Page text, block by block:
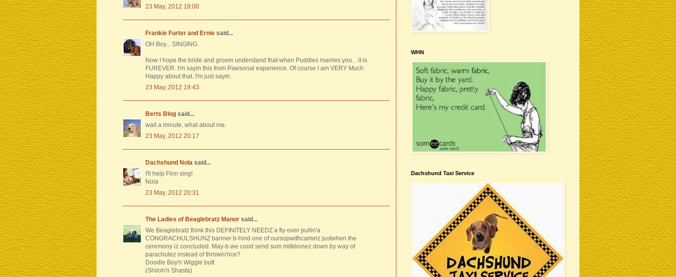
23 May, 2012 18:00
Frankie Furter and Ernie said...
OH Boy... SINGING.
Now I hope the bride and groom understand that when Puddles marries you... it is
FUREVER. I'm sayin this from Pawsonal experience. Of course I am VERY Much
Happy about that. I'm just sayin.
23 May, 2012 19:43
Berts Blog said...
wait a minute, what about me.
23 May, 2012 20:17
Dachshund Nola said...
I'll help Finn sing!
Nola
23 May, 2012 20:31
The Ladies of Beaglebratz Manor said...
We Beaglebratz think this DEFINITELY NEEDZ a fly-over pullin'a
CONGRACHULSHUNZ banner b-hind one of oursopwithcamelz justwhen the
ceremony iz concluded. May-b we cood send sum milkbonez down by way of
parachutez instead of throwin'rice?
Doodle Boy'n Wiggle butt
(Shiloh'n Shasta)
WHN
Dachshund Taxi Service